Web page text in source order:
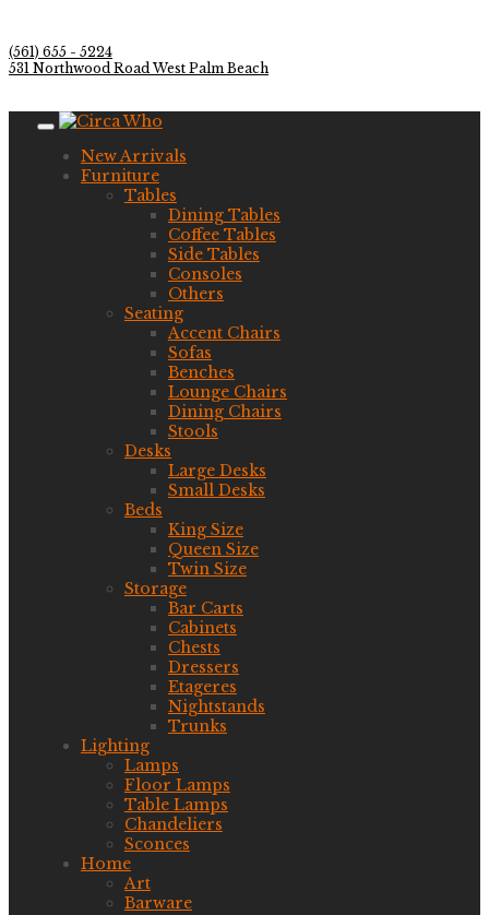
(561) 655 - 5224
531 Northwood Road West Palm Beach
New Arrivals
Furniture
Tables
Dining Tables
Coffee Tables
Side Tables
Consoles
Others
Seating
Accent Chairs
Sofas
Benches
Lounge Chairs
Dining Chairs
Stools
Desks
Large Desks
Small Desks
Beds
King Size
Queen Size
Twin Size
Storage
Bar Carts
Cabinets
Chests
Dressers
Etageres
Nightstands
Trunks
Lighting
Lamps
Floor Lamps
Table Lamps
Chandeliers
Sconces
Home
Art
Barware